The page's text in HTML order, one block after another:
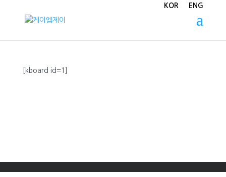
[kboard id=1]
KOR ENG